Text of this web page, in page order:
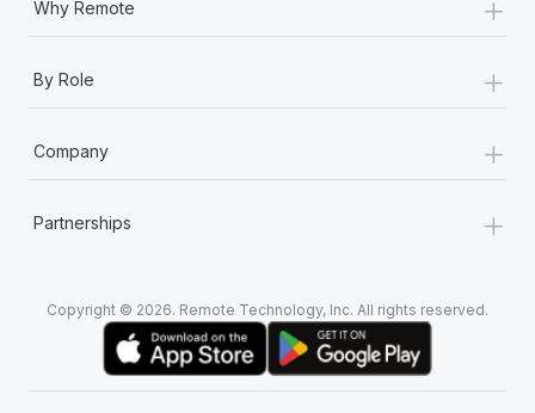
Why Remote
By Role +
Company +
Partnerships +
Copyright © 2026. Remote Technology, Inc. All rights reserved.